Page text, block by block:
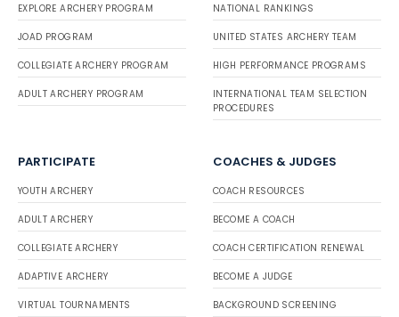
EXPLORE ARCHERY PROGRAM
JOAD PROGRAM
COLLEGIATE ARCHERY PROGRAM
ADULT ARCHERY PROGRAM
NATIONAL RANKINGS
UNITED STATES ARCHERY TEAM
HIGH PERFORMANCE PROGRAMS
INTERNATIONAL TEAM SELECTION
PROCEDURES
PARTICIPATE
YOUTH ARCHERY
ADULT ARCHERY
COLLEGIATE ARCHERY
ADAPTIVE ARCHERY
VIRTUAL TOURNAMENTS
COACHES & JUDGES
COACH RESOURCES
BECOME A COACH
COACH CERTIFICATION RENEWAL
BECOME A JUDGE
BACKGROUND SCREENING